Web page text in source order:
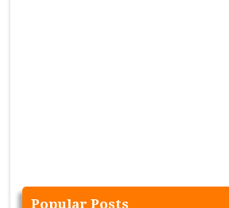
Popular Posts